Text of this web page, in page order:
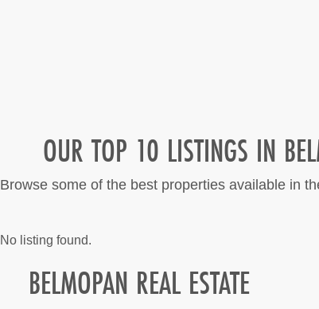
OUR TOP 10 LISTINGS IN
Browse some of the best properties available in
No listing found.
BELMOPAN REAL ESTATE